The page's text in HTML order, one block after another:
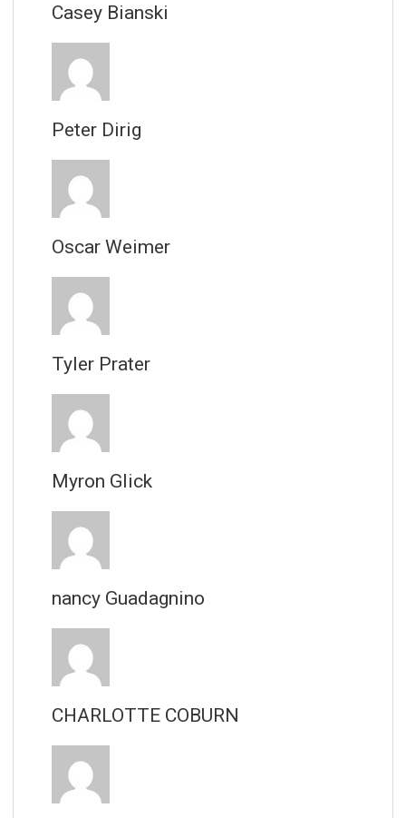
Casey Bianski
Peter Dirig
Oscar Weimer
Tyler Prater
Myron Glick
nancy Guadagnino
CHARLOTTE COBURN